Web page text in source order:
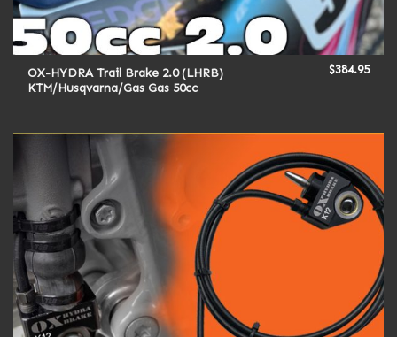
OX-HYDRA Trail Brake 2.0 (LHRB)
KTM/Husqvarna/Gas Gas 50cc
$384.95